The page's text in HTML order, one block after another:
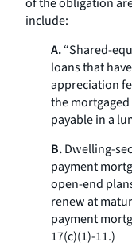
include:
A.“Shared-
loans that
appreciation
the
payable in a
B.Dwelling-
payment
open-end
renew at
payment
17(c)(1)-11.)